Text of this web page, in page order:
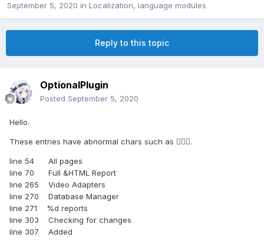
September 5, 2020 in Localization, language modules
Reply to this topic
OptionalPlugin
Posted September 5, 2020
Hello.
These entries have abnormal chars such as .
line 54 All pages
line 70 Full &HTML Report
line 265 Video Adapters
line 270 Database Manager
line 271 %d reports
line 303 Checking for changes
line 307 Added